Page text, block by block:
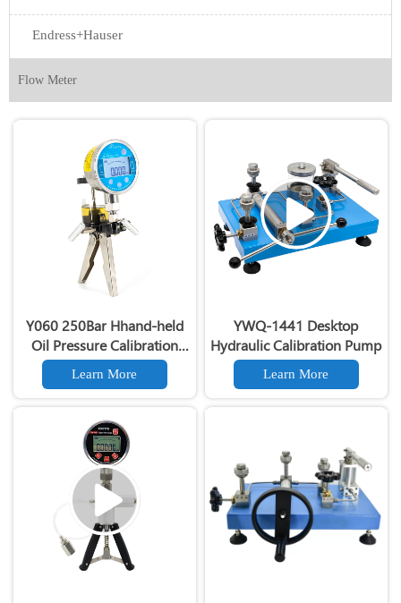
Endress+Hauser
Flow Meter
Y060 250Bar Hhand-held
Oil Pressure Calibration
Pump
Learn More
YWQ-1441 Desktop
Hydraulic Calibration Pump
Learn More